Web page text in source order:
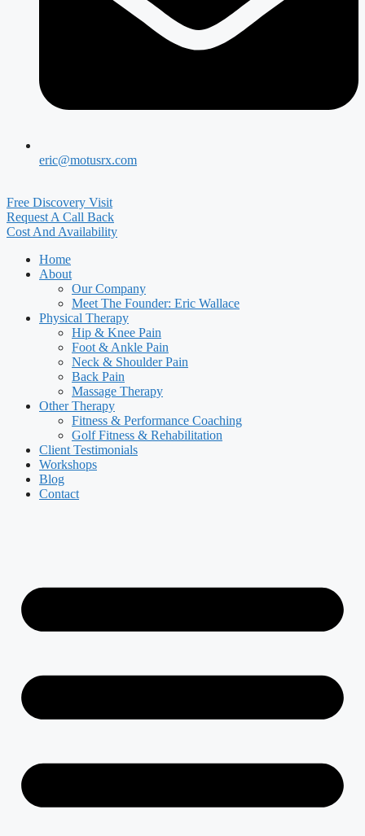
eric@motusrx.com
Free Discovery Visit
Request A Call Back
Cost And Availability
Home
About
Our Company
Meet The Founder: Eric Wallace
Physical Therapy
Hip & Knee Pain
Foot & Ankle Pain
Neck & Shoulder Pain
Back Pain
Massage Therapy
Other Therapy
Fitness & Performance Coaching
Golf Fitness & Rehabilitation
Client Testimonials
Workshops
Blog
Contact